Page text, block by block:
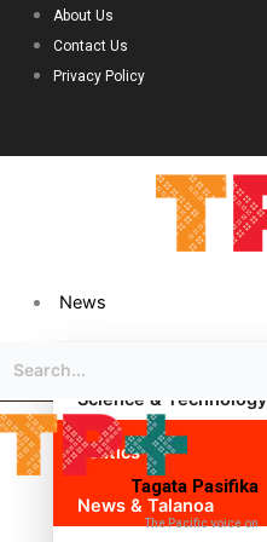
About Us
Contact Us
Privacy Policy
News
Science & Technology
Politics
News & Talanoa
Tagata Pasifika
The Pacific voice on